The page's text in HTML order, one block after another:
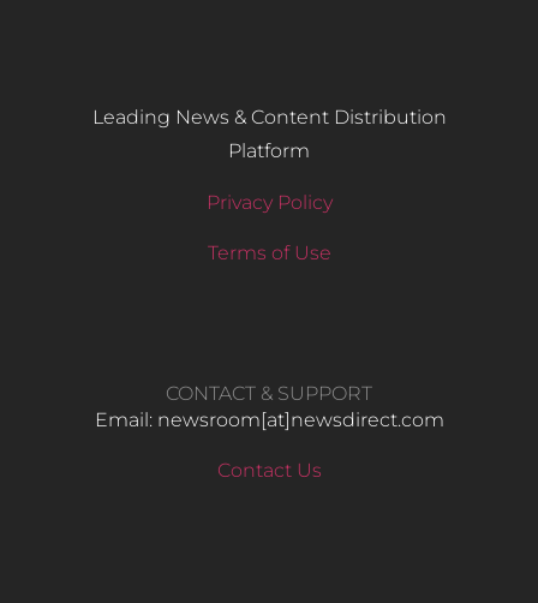
Leading News & Content Distribution
Platform
Privacy Policy
Terms of Use
CONTACT & SUPPORT
Email: newsroom[at]newsdirect.com
Contact Us